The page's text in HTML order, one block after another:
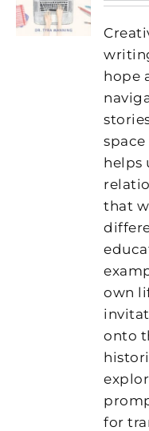
hope
space
helps
that
own
onto
for